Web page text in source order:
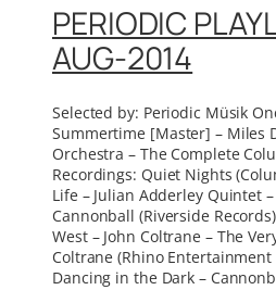
PERIODIC
AUG-2014
Selected by: Periodic Müsik
Summertime [Master] – Miles
Orchestra – The Complete
Recordings: Quiet Nights
Life – Julian Adderley Quintet
Cannonball (Riverside
West – John Coltrane – The
Coltrane (Rhino Entertainment
Dancing in the Dark –